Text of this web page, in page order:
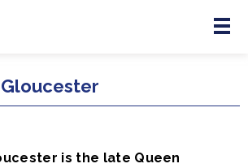
Menu
is the late Queen